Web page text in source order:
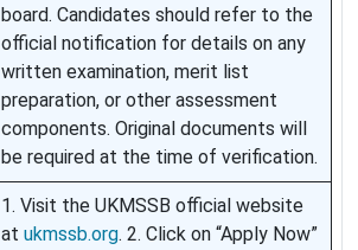
board. Candidates should refer to the
official notification for details on any
written examination, merit list
preparation, or other assessment
components. Original documents will
be required at the time of verification.
1. Visit the UKMSSB official website
at ukmssb.org. 2. Click on “Apply Now”